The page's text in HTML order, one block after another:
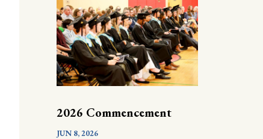
2026 Commencement
JUN 8, 2026